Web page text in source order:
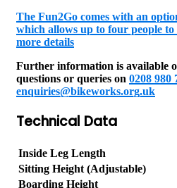
The Fun2Go comes with an
which allows up to four people
more details
Further information is available
questions or queries on 0208 980
enquiries@bikeworks.org.uk
Technical Data
Inside Leg Length
Sitting Height (Adjustable)
Boarding Height